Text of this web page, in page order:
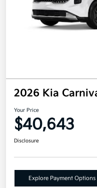
2026 Kia
Your Price
$40,643
Disclosure
Explore Payment Options